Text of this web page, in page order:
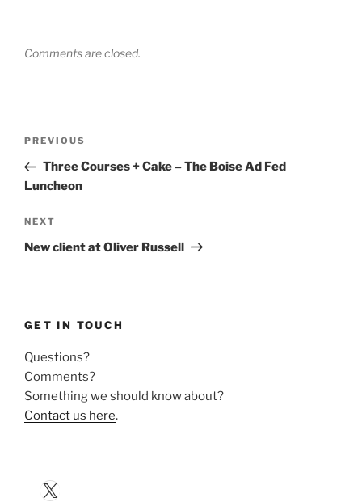
Comments are closed.
Previous
Post
PREVIOUS
Three Courses + Cake – The Boise Ad Fed
Luncheon
Next
Post
NEXT
New client at Oliver Russell
GET IN TOUCH
Questions?
Comments?
Something we should know about?
Contact us here.
X